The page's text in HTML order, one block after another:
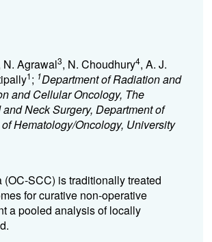
N. Agrawal3, N. Choudhury4, A. J.
1; 1Department of Radiation and
and Cellular Oncology, The
Neck Surgery, Department of
Hematology/Oncology, University
SCC) is traditionally treated
for curative non-operative
a pooled analysis of locally